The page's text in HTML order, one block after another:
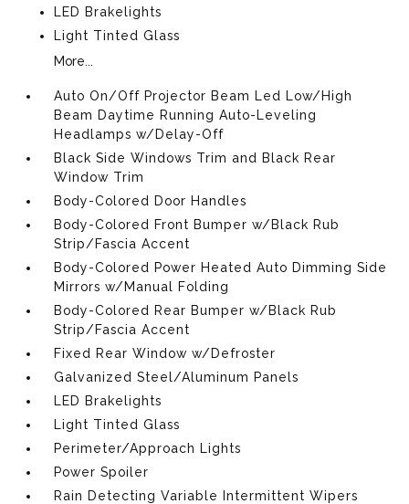
LED Brakelights
Light Tinted Glass
More...
Auto On/Off Projector Beam Led Low/High
Beam Daytime Running Auto-Leveling
Headlamps w/Delay-Off
Black Side Windows Trim and Black Rear
Window Trim
Body-Colored Door Handles
Body-Colored Front Bumper w/Black Rub
Strip/Fascia Accent
Body-Colored Power Heated Auto Dimming Side
Mirrors w/Manual Folding
Body-Colored Rear Bumper w/Black Rub
Strip/Fascia Accent
Fixed Rear Window w/Defroster
Galvanized Steel/Aluminum Panels
LED Brakelights
Light Tinted Glass
Perimeter/Approach Lights
Power Spoiler
Rain Detecting Variable Intermittent Wipers